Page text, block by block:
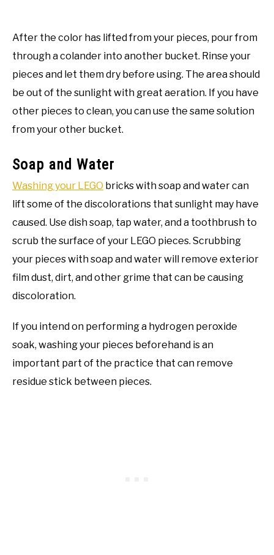
After the color has lifted from your pieces, pour from
through a colander into another bucket. Rinse your
pieces and let them dry before using. The area should
be out of the sunlight with great aeration. If you have
other pieces to clean, you can use the same solution
from your other bucket.
Soap and Water
Washing your LEGO bricks with soap and water can
lift some of the discolorations that sunlight may have
caused. Use dish soap, tap water, and a toothbrush to
scrub the surface of your LEGO pieces. Scrubbing
your pieces with soap and water will remove exterior
film dust, dirt, and other grime that can be causing
discoloration.
If you intend on performing a hydrogen peroxide
soak, washing your pieces beforehand is an
important part of the practice that can remove
residue stick between pieces.